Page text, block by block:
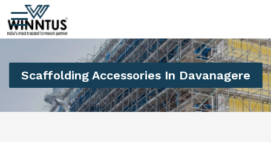
Scaffolding Accessories In Davanagere